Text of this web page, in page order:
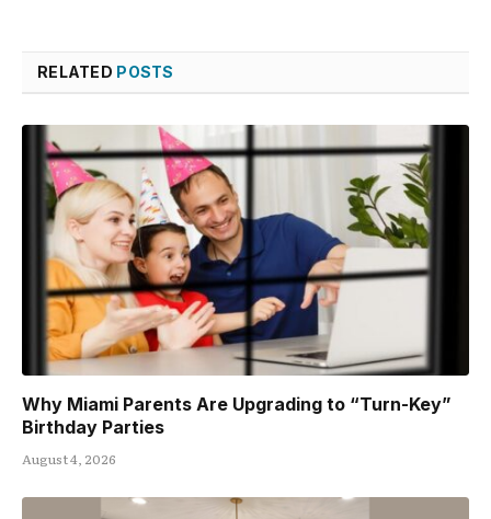
RELATED POSTS
Why Miami Parents Are Upgrading to “Turn-Key”
Birthday Parties
August 4, 2026